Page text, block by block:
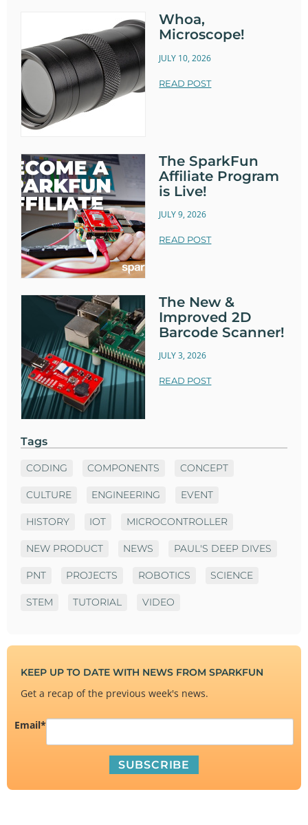
Whoa,
Microscope!
JULY 10, 2026
READ POST
The SparkFun
Affiliate Program
is Live!
JULY 9, 2026
READ POST
The New &
Improved 2D
Barcode Scanner!
JULY 3, 2026
READ POST
Tags
CODING COMPONENTS CONCEPT
CULTURE ENGINEERING EVENT
HISTORY IOT MICROCONTROLLER
NEW PRODUCT NEWS PAUL'S DEEP DIVES
PNT PROJECTS ROBOTICS SCIENCE
STEM TUTORIAL VIDEO
KEEP UP TO DATE WITH NEWS FROM SPARKFUN
Get a recap of the previous week's news.
Email*